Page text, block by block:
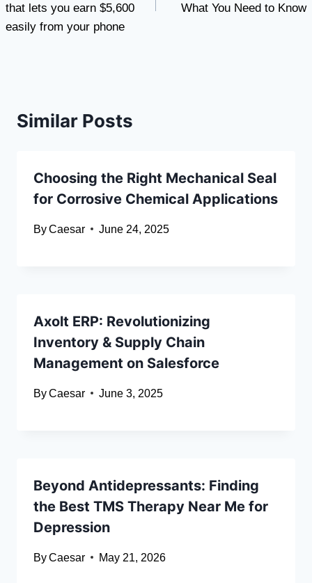
that lets you earn $5,600
easily from your phone
What You Need to Know
Similar Posts
Choosing the Right Mechanical Seal
for Corrosive Chemical Applications
ByCaesar June 24, 2025
Axolt ERP: Revolutionizing
Inventory & Supply Chain
Management on Salesforce
ByCaesar June 3, 2025
Beyond Antidepressants: Finding
the Best TMS Therapy Near Me for
Depression
ByCaesar May 21, 2026